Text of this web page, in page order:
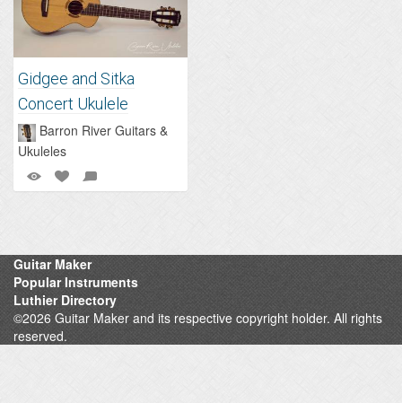
Gidgee and Sitka
Concert Ukulele
Barron River Guitars &
Ukuleles
Guitar Maker
Popular Instruments
Luthier Directory
©2026 Guitar Maker and its respective copyright holder. All rights
reserved.